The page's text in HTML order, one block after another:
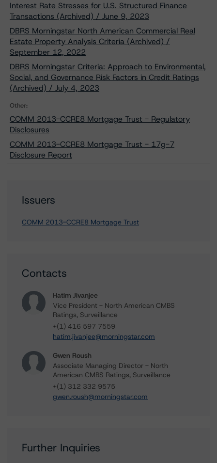
Interest Rate Stresses for U.S. Structured Finance
Transactions (Archived) / June 9, 2023
DBRS Morningstar North American Commercial Real
Estate Property Analysis Criteria (Archived) /
September 12, 2022
DBRS Morningstar Criteria: Approach to Environmental,
Social, and Governance Risk Factors in Credit Ratings
(Archived) / July 4, 2023
Other:
COMM 2013-CCRE8 Mortgage Trust - Regulatory
Disclosures
COMM 2013-CCRE8 Mortgage Trust - 17g-7
Disclosure Report
Issuers
COMM 2013-CCRE8 Mortgage Trust
Contacts
Hatim Jivanjee
Vice President - North American CMBS
Ratings, Surveillance
+(1) 416 597 7559
hatim.jivanjee@morningstar.com
Gwen Roush
Associate Managing Director - North
American CMBS Ratings, Surveillance
+(1) 312 332 9575
gwen.roush@morningstar.com
Further Inquiries